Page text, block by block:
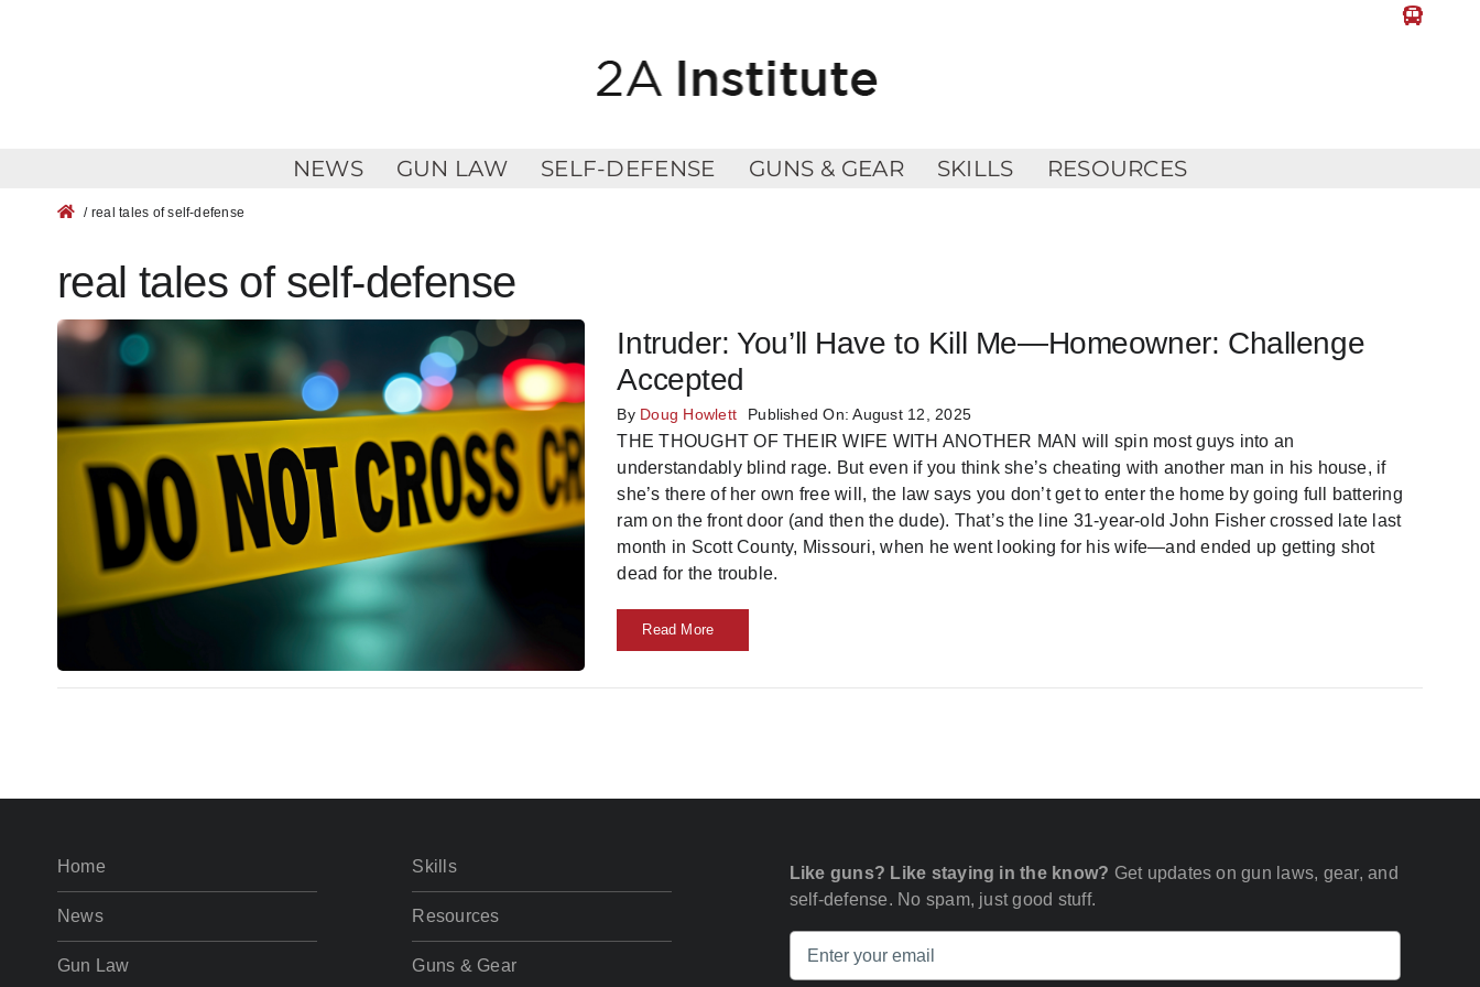
NEWS GUN LAW SELF-DEFENSE GUNS & GEAR SKILLS RESOURCES
/ real tales of self-defense
real tales of self-defense
Intruder: You’ll Have to Kill Me—Homeowner: Challenge
Accepted
By Doug Howlett Published On: August 12, 2025
THE THOUGHT OF THEIR WIFE WITH ANOTHER MAN will spin most guys into an
understandably blind rage. But even if you think she’s cheating with another man in his house, if
she’s there of her own free will, the law says you don’t get to enter the home by going full battering
ram on the front door (and then the dude). That’s the line 31-year-old John Fisher crossed late last
month in Scott County, Missouri, when he went looking for his wife—and ended up getting shot
dead for the trouble.
Read More
Home
News
Gun Law
Skills
Resources
Guns & Gear
Like guns? Like staying in the know? Get updates on gun laws, gear, and
self-defense. No spam, just good stuff.